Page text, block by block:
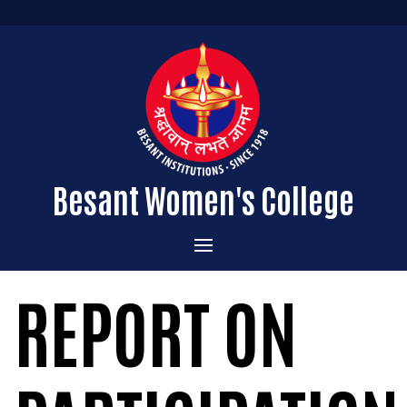
Besant Women's College
Home
Administration
About the College
Vision & Mission
Admissions
Courses Offered
REPORT ON